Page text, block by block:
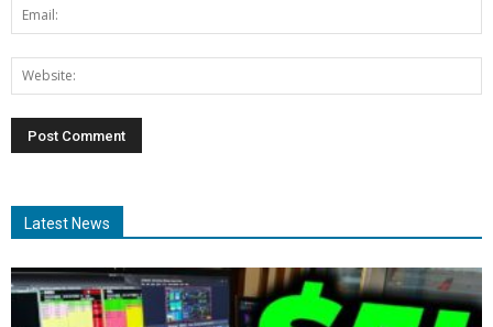
Latest News